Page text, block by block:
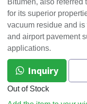
Bitumen, also referred
for its superior
vacuum residue and
and airport pavement
applications.
Inquiry
Out of Stock